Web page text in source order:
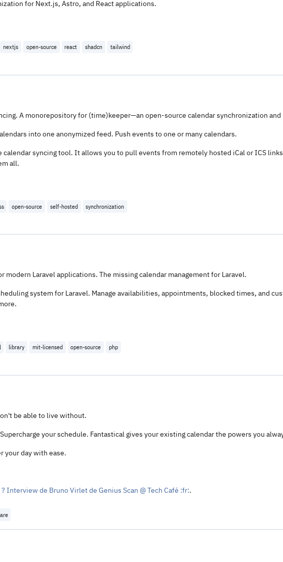
for Next.js, Astro, and React applications.
nextjs open-source react shadcn
tailwind
A monorepository for (time)keeper—an open-source calendar synchronization and
into one anonymized feed. Push events to one or many calendars.
syncing tool. It allows you to pull events from remotely hosted iCal or ICS
all.
open-source self-hosted
synchronization
modern Laravel applications. The missing calendar management for Laravel.
system for Laravel. Manage availabilities, appointments, blocked times, and
library mit-licensed open-source
php
be able to live without.
your schedule. Fantastical gives your existing calendar the powers you
your day with ease.
Interview de Bruno Virlet de Genius Scan @ Tech Café :fr:.